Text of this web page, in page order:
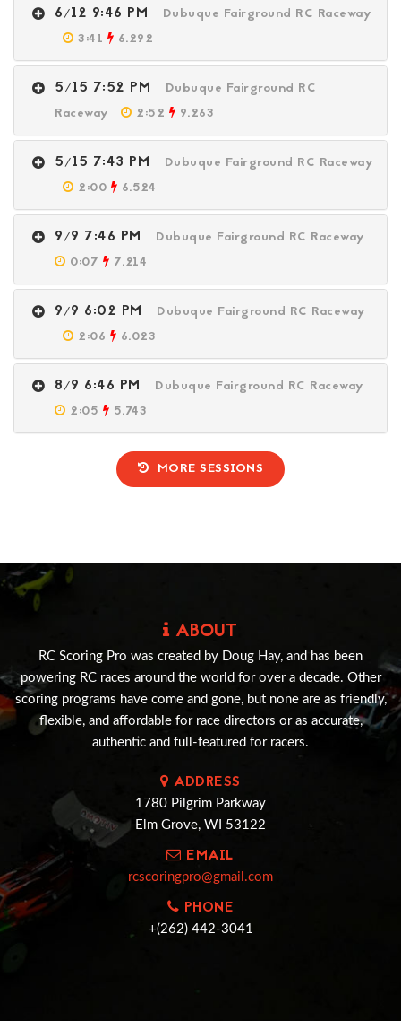
6/12 9:46 PM
Dubuque Fairground RC Raceway
3:41
6.292
5/15 7:52 PM
Dubuque Fairground RC
Raceway
2:52 9.263
5/15 7:43 PM
Dubuque Fairground RC Raceway
2:00
6.524
9/9 7:46 PM
Dubuque Fairground RC Raceway
0:07
7.214
9/9 6:02 PM
Dubuque Fairground RC Raceway
2:06
6.023
8/9 6:46 PM
Dubuque Fairground RC Raceway
2:05
5.743
MORE SESSIONS
ABOUT
RC Scoring Pro was created by Doug Hay, and has been
powering RC races around the world for over a decade. Other
scoring programs have come and gone, but none are as friendly,
flexible, and affordable for race directors or as accurate,
authentic and full-featured for racers.
ADDRESS
1780 Pilgrim Parkway
Elm Grove, WI 53122
EMAIL
rcscoringpro@gmail.com
PHONE
+(262) 442-3041